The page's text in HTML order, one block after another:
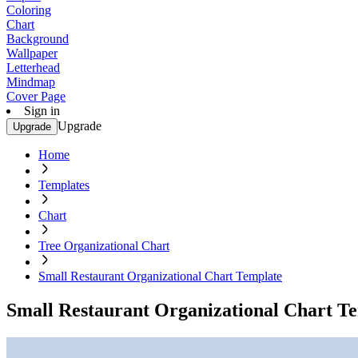
Coloring
Chart
Background
Wallpaper
Letterhead
Mindmap
Cover Page
Sign in
Upgrade Upgrade
Home
Templates
Chart
Tree Organizational Chart
Small Restaurant Organizational Chart Template
Small Restaurant Organizational Chart